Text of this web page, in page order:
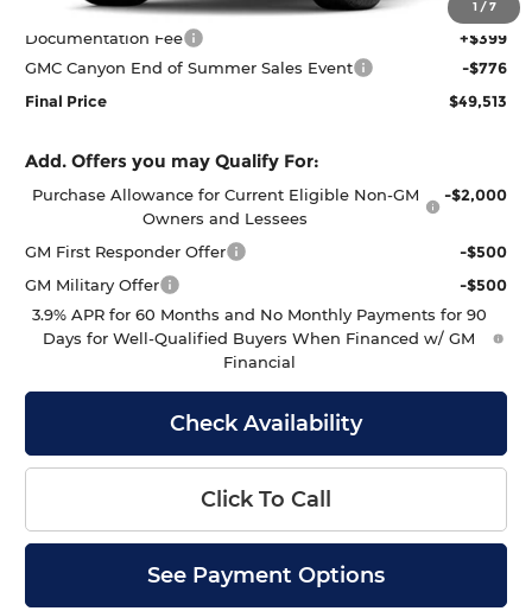
1 /7
$49,890
Documentation Fee
+$399
GMC Canyon End of Summer Sales Event
-$776
Final Price
$49,513
Add. Offers you may Qualify For:
Purchase Allowance for Current Eligible Non-GM
Owners and Lessees
-$2,000
GM First Responder Offer
-$500
GM Military Offer
-$500
3.9% APR for 60 Months and No Monthly Payments for 90
Days for Well-Qualified Buyers When Financed w/ GM
Financial
Check Availability
Click To Call
See Payment Options